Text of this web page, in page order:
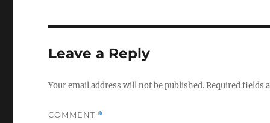
Leave a Reply
Your email address will not be published.Required fields
COMMENT *